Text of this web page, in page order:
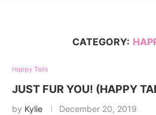
CATEGORY:
Happy Tails
JUST FUR YOU! (HAPPY
by Kylie December 20, 2019